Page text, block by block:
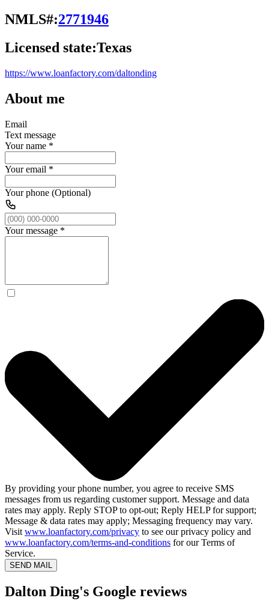
NMLS#:2771946
Licensed state:Texas
https://www.loanfactory.com/daltonding
About me
Email
Text message
Your name *
Your email *
Your phone (Optional)
Your message *
By providing your phone number, you agree to receive SMS
messages from us regarding customer support. Message and data
rates may apply. Reply STOP to opt-out; Reply HELP for support;
Message & data rates may apply; Messaging frequency may vary.
Visit www.loanfactory.com/privacy to see our privacy policy and
www.loanfactory.com/terms-and-conditions for our Terms of
Service.
SEND MAIL
Dalton Ding's Google reviews